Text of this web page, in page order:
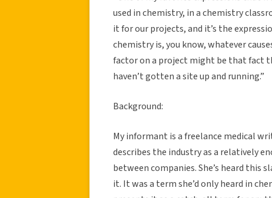
used in chemistry, in a chemistry
it for our projects, and it’s the
chemistry is, you know, whatever
factor on a project might be that fact
haven’t gotten a site up and running.”
Background:
My informant is a freelance medical
describes the industry as a relatively
between companies. She’s heard
it. It was a term she’d only heard in